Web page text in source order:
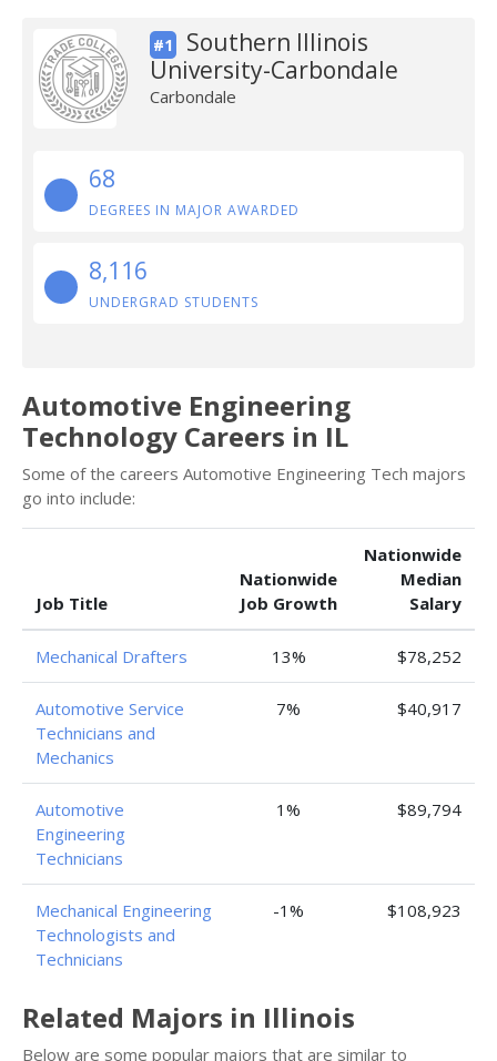
#1
Southern Illinois
University-Carbondale
Carbondale
68
DEGREES IN MAJOR AWARDED
8,116
UNDERGRAD STUDENTS
Automotive Engineering
Technology Careers in IL
Some of the careers Automotive Engineering Tech majors
go into include:
Job Title
Nationwide
Job Growth
Nationwide
Median
Salary
Mechanical Drafters 13% $78,252
Automotive Service
Technicians and
Mechanics
7% $40,917
Automotive
Engineering
Technicians
1% $89,794
Mechanical Engineering
Technologists and
Technicians
-1% $108,923
Related Majors in Illinois
Below are some popular majors that are similar to